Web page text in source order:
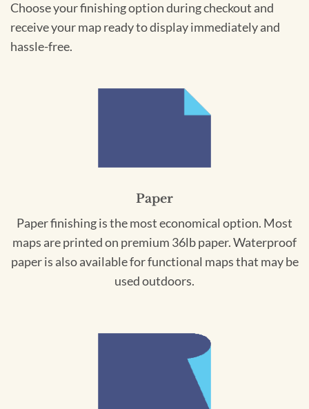
Choose your finishing option during checkout and
receive your map ready to display immediately and
hassle-free.
Paper
Paper finishing is the most economical option. Most
maps are printed on premium 36lb paper. Waterproof
paper is also available for functional maps that may be
used outdoors.